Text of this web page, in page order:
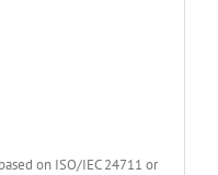
on ISO/IEC 24711 or